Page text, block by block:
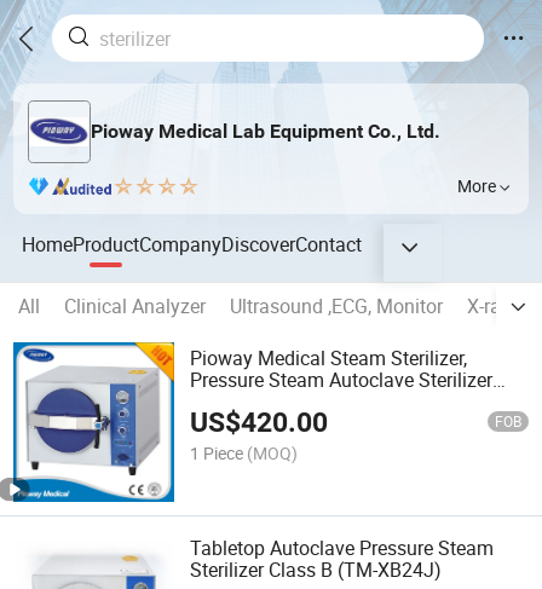
Pioway Medical Lab Equipment Co., Ltd.
More
HomeProductCompanyDiscoverContact
All Clinical Analyzer Ultrasound ,ECG, Monitor
X-ray
Pioway Medical Steam Sterilizer,
Pressure Steam Autoclave Sterilizer
US$420.00 FOB
1 Piece (MOQ)
Tabletop Autoclave Pressure Steam
Sterilizer Class B (TM-XB24J)